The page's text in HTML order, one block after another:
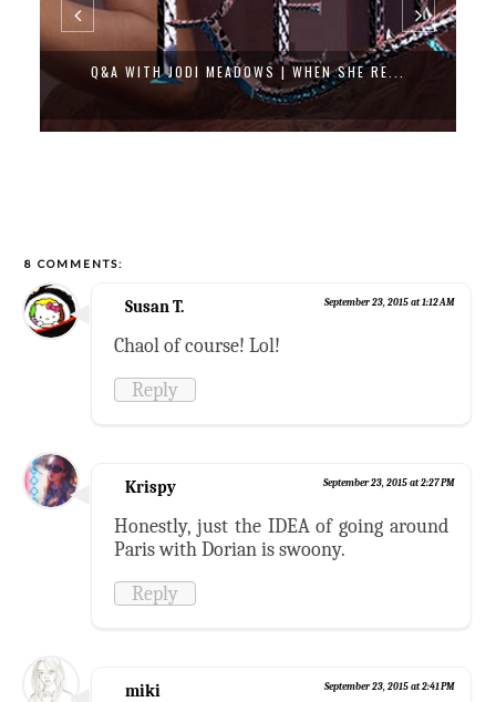
THE FIRE KEEPER (GIVEAWAY)
8 COMMENTS:
Susan T. September 23, 2015 at 1:12 AM
Chaol of course! Lol!
Reply
Krispy September 23, 2015 at 2:27 PM
Honestly, just the IDEA of going around
Paris with Dorian is swoony.
Reply
miki September 23, 2015 at 2:41 PM